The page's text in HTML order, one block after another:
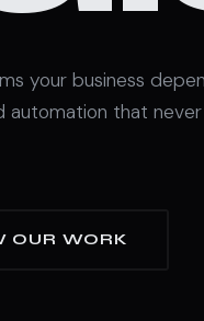
your business
automation that
OUR WORK